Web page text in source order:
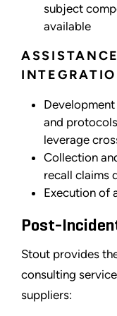
subject
available
and
leverage
Collection
recall claims
Execution of
Post-
Stout provides
consulting
suppliers: